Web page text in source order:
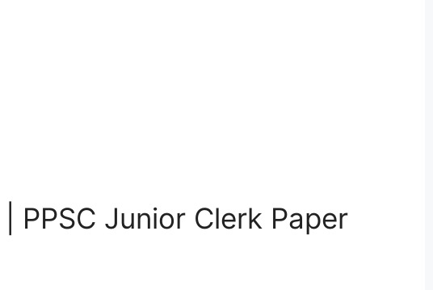
PPSC Junior Clerk Paper